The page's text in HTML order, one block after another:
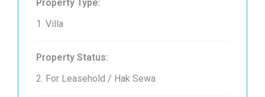
Property Type:
1. Villa
Property Status:
2. For Leasehold / Hak Sewa